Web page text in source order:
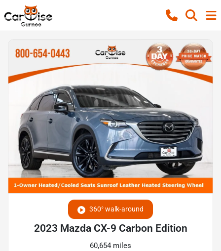
360° walk-around
2023 Mazda CX-9 Carbon Edition
60,654 miles